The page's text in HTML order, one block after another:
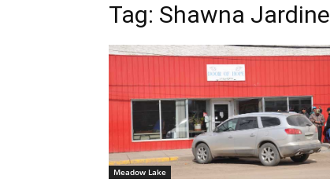
Tag: Shawna Jardine
Meadow Lake